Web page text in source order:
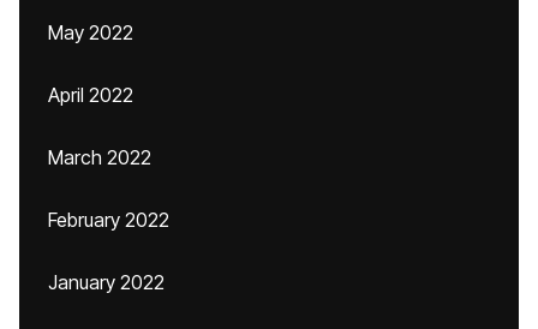
May 2022
April 2022
March 2022
February 2022
January 2022